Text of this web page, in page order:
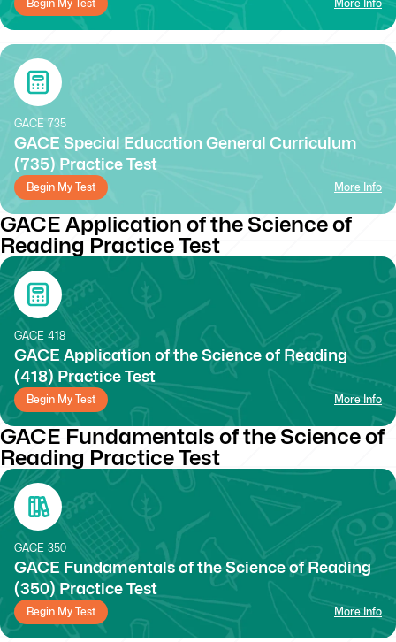
Begin My Test More Info
GACE 735
GACE Special Education General Curriculum
(735) Practice Test
Begin My Test More Info
GACE Application of the Science of
Reading Practice Test
GACE 418
GACE Application of the Science of Reading
(418) Practice Test
Begin My Test More Info
GACE Fundamentals of the Science of
Reading Practice Test
GACE 350
GACE Fundamentals of the Science of Reading
(350) Practice Test
Begin My Test More Info